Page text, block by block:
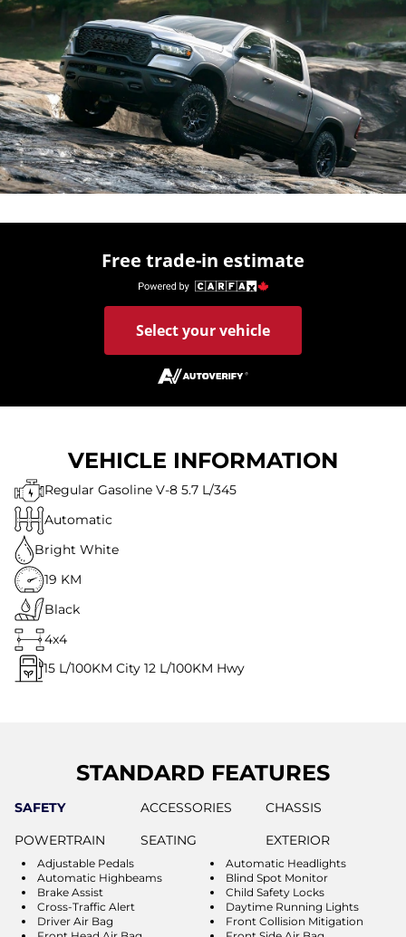
Free trade-in estimate
Select your vehicle
VEHICLE INFORMATION
Regular Gasoline V-8 5.7 L/345
Automatic
Bright White
19 KM
Black
4x4
15 L/100KM City 12 L/100KM Hwy
STANDARD FEATURES
SAFETY ACCESSORIES
CHASSIS
POWERTRAIN
SEATING EXTERIOR
Adjustable Pedals
Automatic Headlights
Automatic Highbeams
Blind Spot Monitor
Brake Assist
Child Safety Locks
Cross-Traffic Alert
Daytime Running Lights
Driver Air Bag
Front Collision Mitigation